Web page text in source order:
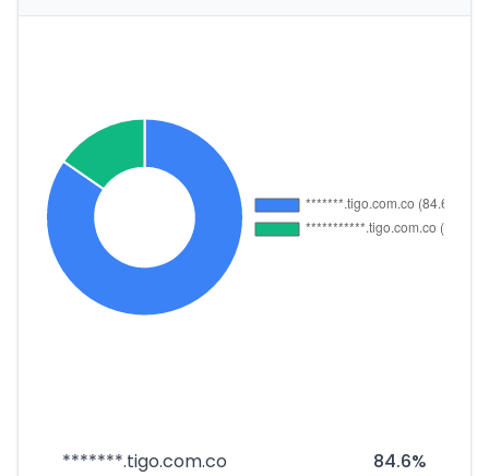
*******.tigo.com.co 84.6%